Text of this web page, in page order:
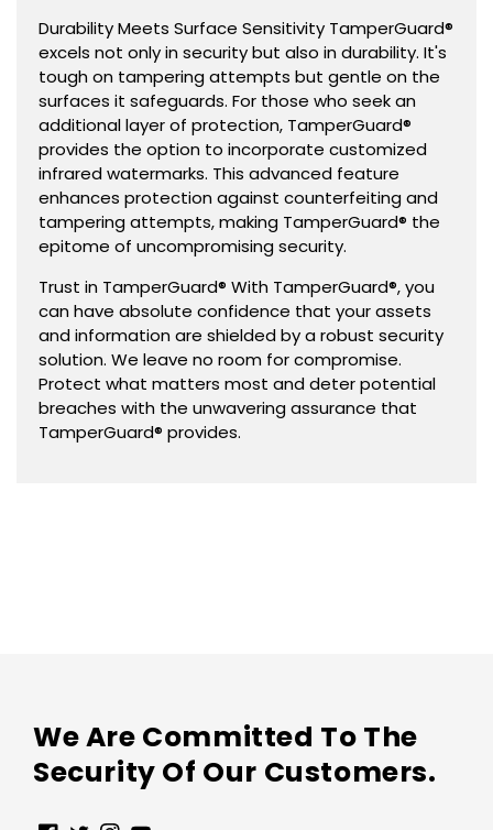
Durability Meets Surface Sensitivity TamperGuard®
excels not only in security but also in durability. It's
tough on tampering attempts but gentle on the
surfaces it safeguards. For those who seek an
additional layer of protection, TamperGuard®
provides the option to incorporate customized
infrared watermarks. This advanced feature
enhances protection against counterfeiting and
tampering attempts, making TamperGuard® the
epitome of uncompromising security.
Trust in TamperGuard® With TamperGuard®, you
can have absolute confidence that your assets
and information are shielded by a robust security
solution. We leave no room for compromise.
Protect what matters most and deter potential
breaches with the unwavering assurance that
TamperGuard® provides.
We Are Committed To The
Security Of Our Customers.